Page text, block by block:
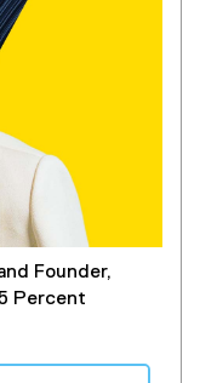
Founder,
Percent